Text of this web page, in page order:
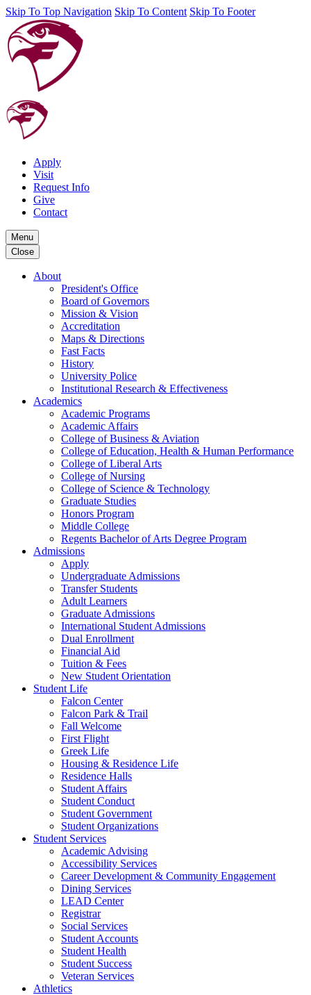
Skip To Top Navigation Skip To Content Skip To Footer
Apply
Visit
Request Info
Give
Contact
Menu
Close
About
President's Office
Board of Governors
Mission & Vision
Accreditation
Maps & Directions
Fast Facts
History
University Police
Institutional Research & Effectiveness
Academics
Academic Programs
Academic Affairs
College of Business & Aviation
College of Education, Health & Human Performance
College of Liberal Arts
College of Nursing
College of Science & Technology
Graduate Studies
Honors Program
Middle College
Regents Bachelor of Arts Degree Program
Admissions
Apply
Undergraduate Admissions
Transfer Students
Adult Learners
Graduate Admissions
International Student Admissions
Dual Enrollment
Financial Aid
Tuition & Fees
New Student Orientation
Student Life
Falcon Center
Falcon Park & Trail
Fall Welcome
First Flight
Greek Life
Housing & Residence Life
Residence Halls
Student Affairs
Student Conduct
Student Government
Student Organizations
Student Services
Academic Advising
Accessibility Services
Career Development & Community Engagement
Dining Services
LEAD Center
Registrar
Social Services
Student Accounts
Student Health
Student Success
Veteran Services
Athletics